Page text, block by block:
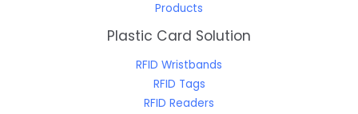
Products
Plastic Card Solution
RFID Wristbands
RFID Tags
RFID Readers